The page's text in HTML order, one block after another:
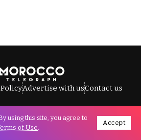
Advertise with usContact us
© Morocco Telegraph.
using this site, you agree to
of Use.
Accept